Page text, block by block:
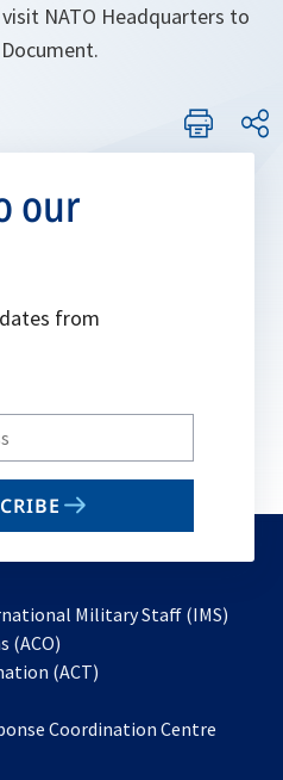
NATO Headquarters to
our
from
Military Staff (IMS)
(ACO)
in
new
(ACT)
a
Coordination Centre